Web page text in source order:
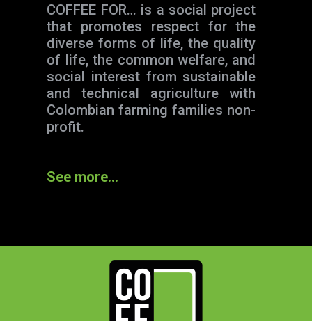
COFFEE FOR… is a social project
that promotes respect for the
diverse forms of life, the quality
of life, the common welfare, and
social interest from sustainable
and technical agriculture with
Colombian farming families non-
profit.
See more…